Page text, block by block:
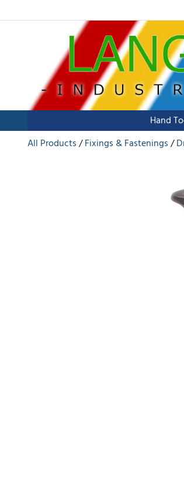
Hand
All Products
Fixings & Fastenings